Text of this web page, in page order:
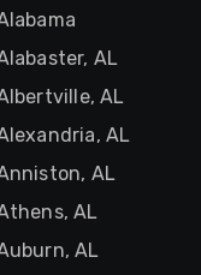
AL
AL
AL
AL
AL
AL